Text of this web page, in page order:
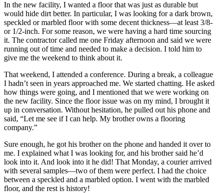
In the new facility, I wanted a floor that was just as durable but
would hide dirt better. In particular, I was looking for a dark brown,
speckled or marbled floor with some decent thickness—at least 3/8-
or 1/2-inch. For some reason, we were having a hard time sourcing
it. The contractor called me one Friday afternoon and said we were
running out of time and needed to make a decision. I told him to
give me the weekend to think about it.
That weekend, I attended a conference. During a break, a colleague
I hadn’t seen in years approached me. We started chatting. He asked
how things were going, and I mentioned that we were working on
the new facility. Since the floor issue was on my mind, I brought it
up in conversation. Without hesitation, he pulled out his phone and
said, “Let me see if I can help. My brother owns a flooring
company.”
Sure enough, he got his brother on the phone and handed it over to
me. I explained what I was looking for, and his brother said he’d
look into it. And look into it he did! That Monday, a courier arrived
with several samples—two of them were perfect. I had the choice
between a speckled and a marbled option. I went with the marbled
floor, and the rest is history!